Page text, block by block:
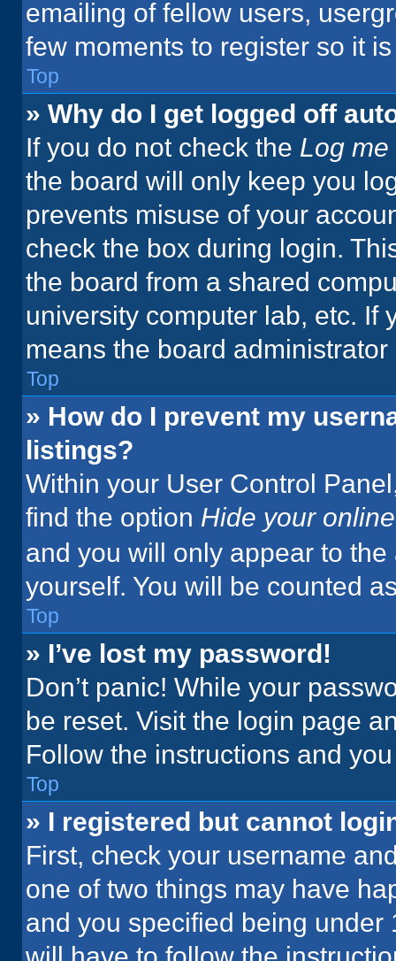
emailing of fellow users,
few moments to register so it
Top
» Why do I get logged off
If you do not check the Log
the board will only keep you
prevents misuse of your
check the box during login.
the board from a shared
university computer lab, etc. If
means the board
Top
» How do I prevent my
listings?
Within your User Control
find the option Hide your
and you will only appear to
yourself. You will be counted
Top
» I’ve lost my password!
Don’t panic! While your
be reset. Visit the login page
Follow the instructions and
Top
» I registered but cannot
First, check your username
one of two things may have
and you specified being